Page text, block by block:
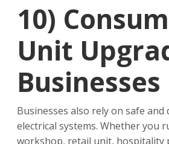
10)
Unit
Businesses
Businesses also rely on safe and
electrical systems. Whether you
workshop, retail unit, hospitality